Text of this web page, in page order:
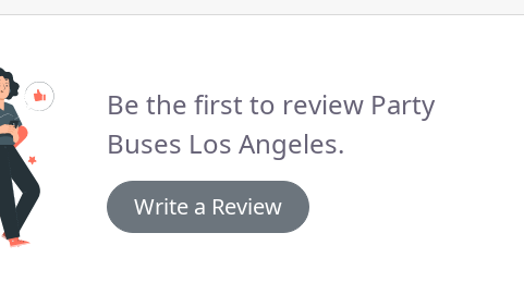
Be the first to review Party
Buses Los Angeles.
Write a Review